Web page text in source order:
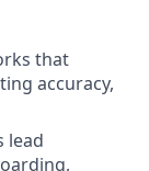
that
accuracy,
lead